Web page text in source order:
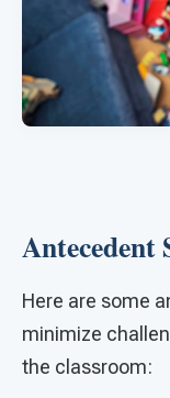
Antecedent
Here are some
minimize
the classroom: